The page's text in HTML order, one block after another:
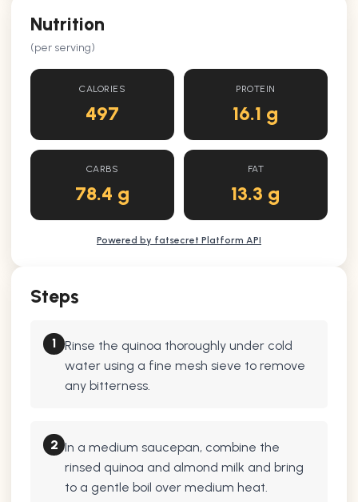
Steps
1 Rinse the quinoa thoroughly under cold
water using a fine mesh sieve to remove
any bitterness.
2 In a medium saucepan, combine the
rinsed quinoa and almond milk and bring
to a gentle boil over medium heat.
Nutrition
(per serving)
CALORIES
497
PROTEIN
16.1 g
CARBS
78.4 g
FAT
13.3 g
Powered by fatsecret Platform API